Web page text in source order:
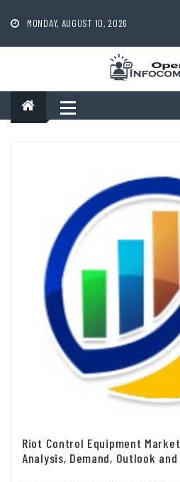
content
MONDAY, AUGUST 10, 2026
Riot Control Equipment
Analysis, Demand, Outlook